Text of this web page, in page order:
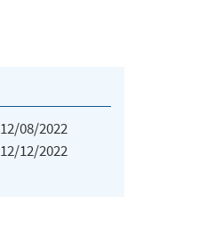
12/08/2022
12/12/2022